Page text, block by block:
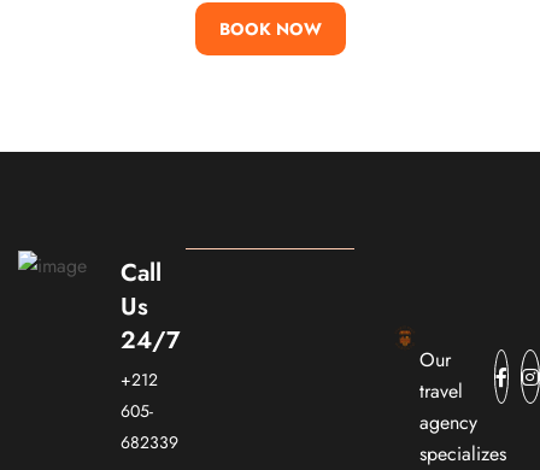
BOOK NOW
Call
Us
24/7
+212
605-
682339
Our
travel
agency
specializes